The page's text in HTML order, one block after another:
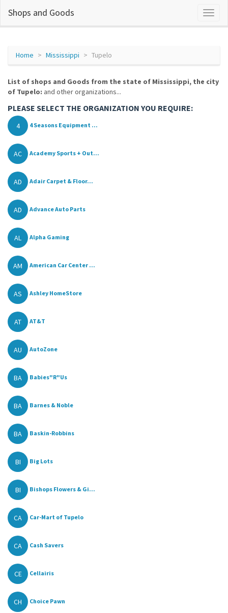
Shops and Goods
Home Mississippi Tupelo
List of shops and Goods from the state of Mississippi, the city
of Tupelo: and other organizations...
PLEASE SELECT THE ORGANIZATION YOU REQUIRE:
4 4 Seasons Equipment ...
AC Academy Sports + Out...
AD Adair Carpet & Floor...
AD Advance Auto Parts
AL Alpha Gaming
AM American Car Center ...
AS Ashley HomeStore
AT AT&T
AU AutoZone
BA Babies"R"Us
BA Barnes & Noble
BA Baskin-Robbins
BI Big Lots
BI Bishops Flowers & Gi...
CA Car-Mart of Tupelo
CA Cash Savers
CE Cellairis
CH Choice Pawn